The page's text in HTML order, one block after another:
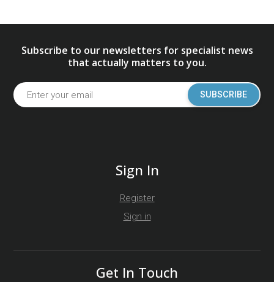
Subscribe to our newsletters for specialist news
that actually matters to you.
SUBSCRIBE
Sign In
Register
Sign in
Get In Touch